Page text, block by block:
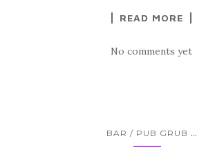
READ MORE
No comments yet
BAR / PUB GRUB ...